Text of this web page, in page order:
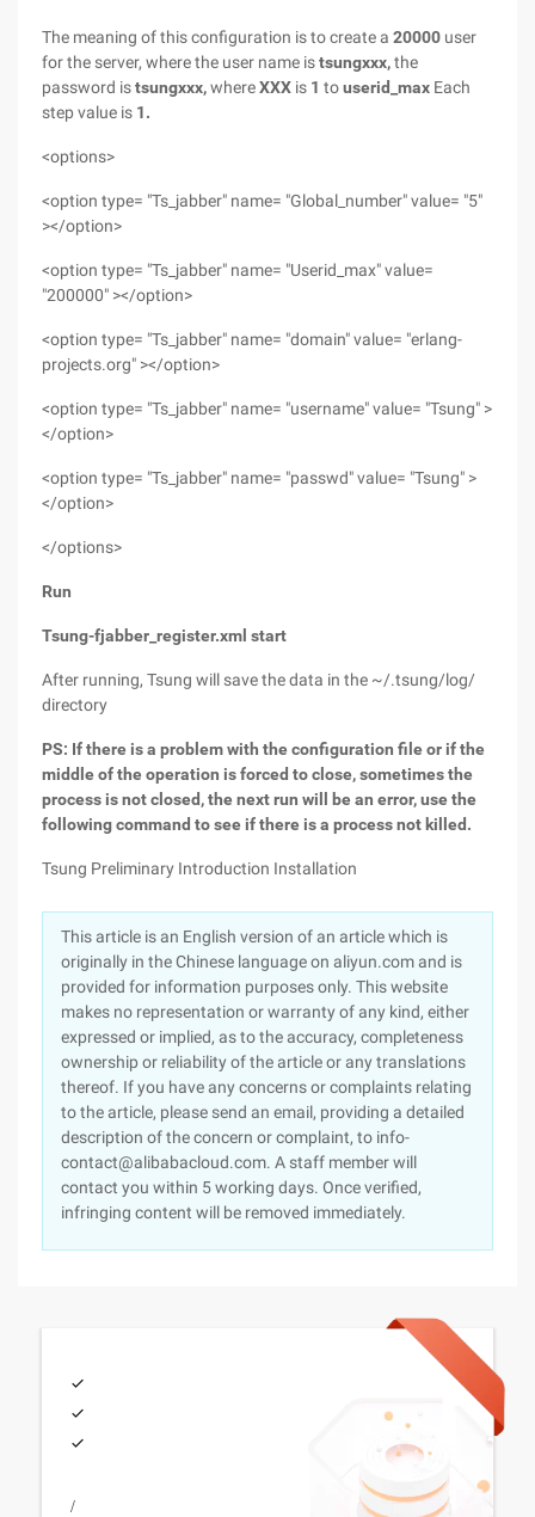
The meaning of this configuration is to create a 20000 user
for the server, where the user name istsungxxx,the
password istsungxxx,whereXXX is 1 touserid_max Each
step value is 1.
<options>
<option type= "Ts_jabber" name= "Global_number" value= "5"
></option>
<option type= "Ts_jabber" name= "Userid_max" value=
"200000" ></option>
<option type= "Ts_jabber" name= "domain" value= "erlang-
projects.org" ></option>
<option type= "Ts_jabber" name= "username" value= "Tsung" >
</option>
<option type= "Ts_jabber" name= "passwd" value= "Tsung" >
</option>
</options>
Run
Tsung-fjabber_register.xml start
After running, Tsung will save the data in the ~/.tsung/log/
directory
PS: If there is a problem with the configuration file or if the
middle of the operation is forced to close, sometimes the
process is not closed, the next run will be an error, use the
following command to see if there is a process not killed.
Tsung Preliminary Introduction Installation
This article is an English version of an article which is
originally in the Chinese language on aliyun.com and is
provided for information purposes only. This website
makes no representation or warranty of any kind, either
expressed or implied, as to the accuracy, completeness
ownership or reliability of the article or any translations
thereof. If you have any concerns or complaints relating
to the article, please send an email, providing a detailed
description of the concern or complaint, to info-
contact@alibabacloud.com. A staff member will
contact you within 5 working days. Once verified,
infringing content will be removed immediately.
/